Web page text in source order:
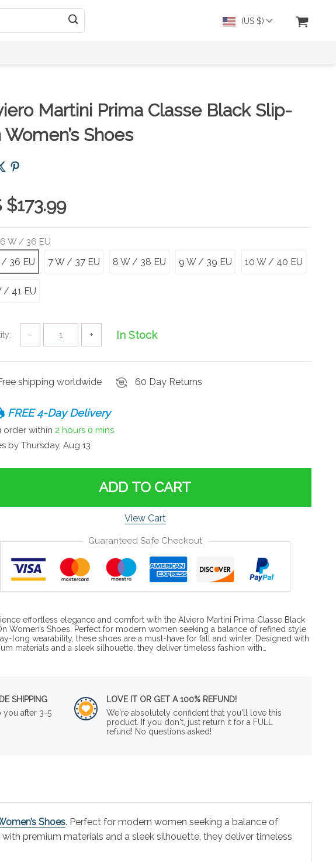
(US $)
Martini Prima Classe Black Slip-
Women’s Shoes
$173.99
6 W / 36 EU
/ 36 EU 7 W / 37 EU 8 W / 38 EU 9 W / 39 EU 10 W / 40 EU
/ 41 EU
− + In Stock
shipping worldwide 60 Day Returns
FREE 4-Day Delivery
order within 2 hours 0 mins
by Thursday, Aug 13
ADD TO CART
View Cart
Guaranteed Safe Checkout
effortless elegance and comfort with the Alviero Martini Prima Classe Black
Women’s Shoes. Perfect for modern women seeking a balance of refined style
long wearability, these shoes are a must-have for fall and winter. Designed with
materials and a sleek silhouette, they deliver timeless fashion with…
SHIPPING
you after 3-5
LOVE IT OR GET A 100% REFUND!
We're absolutely confident that you'll love this
product. If you don't, just return it for a FULL
refund! No questions asked!
Shoes. Perfect for modern women seeking a balance of
premium materials and a sleek silhouette, they deliver timeless